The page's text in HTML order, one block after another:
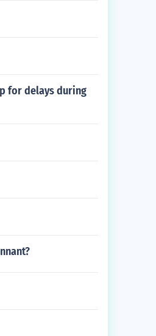
for delays during